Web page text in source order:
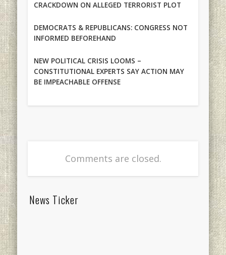
CRACKDOWN ON ALLEGED TERRORIST PLOT
DEMOCRATS & REPUBLICANS: CONGRESS NOT
INFORMED BEFOREHAND
NEW POLITICAL CRISIS LOOMS –
CONSTITUTIONAL EXPERTS SAY ACTION MAY
BE IMPEACHABLE OFFENSE
Comments are closed.
News Ticker